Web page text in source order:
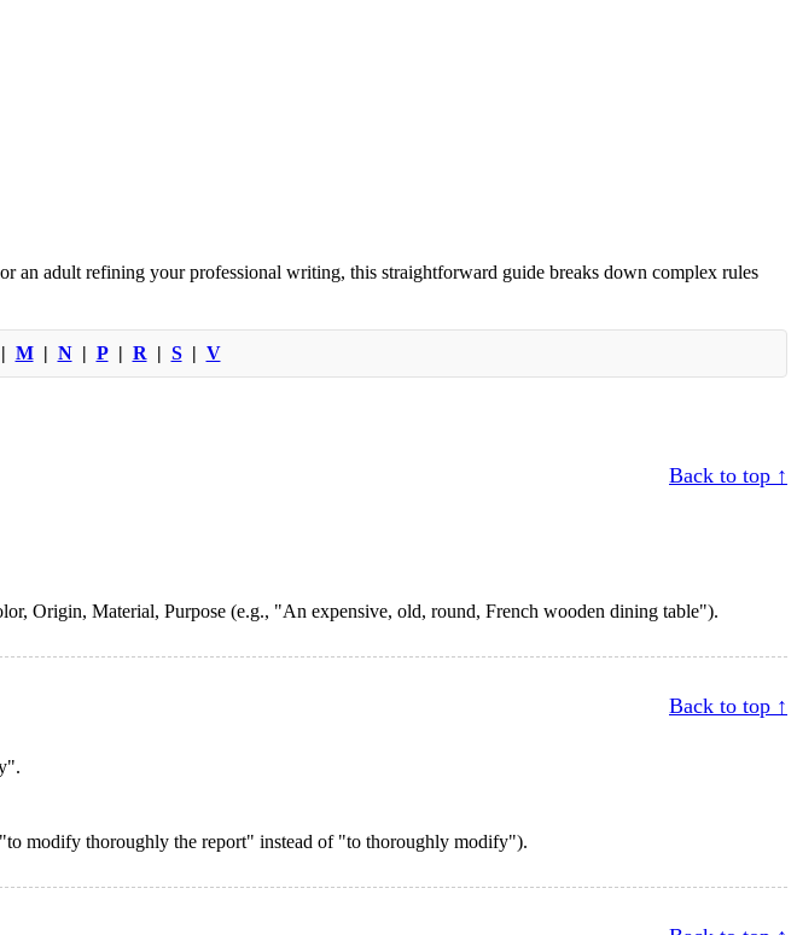
an adult refining your professional writing, this straightforward guide breaks down complex rules
| M | N | P | R | S | V
Back to top ↑
Origin, Material, Purpose (e.g., "An expensive, old, round, French wooden dining table").
Back to top ↑
modify thoroughly the report" instead of "to thoroughly modify").